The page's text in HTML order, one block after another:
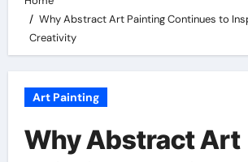
Why Abstract Art Painting Continues to
Creativity
Art Painting
Why Abstract Art